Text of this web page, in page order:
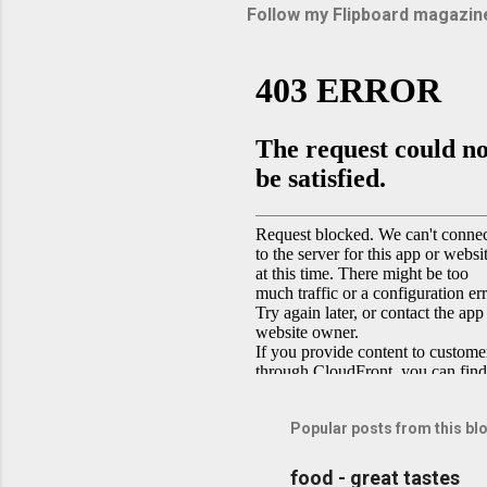
Follow my Flipboard
Popular posts from this
food - great tastes